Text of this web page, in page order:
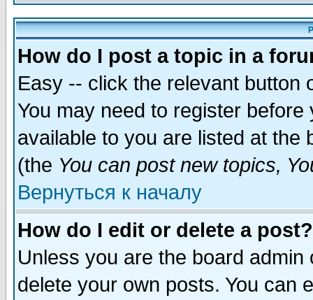
How do I post a topic in a
Easy -- click the relevant button
You may need to register
available to you are listed at the
(the You can post new topics,
Вернуться к началу
How do I edit or delete a post?
Unless you are the board
delete your own posts. You can